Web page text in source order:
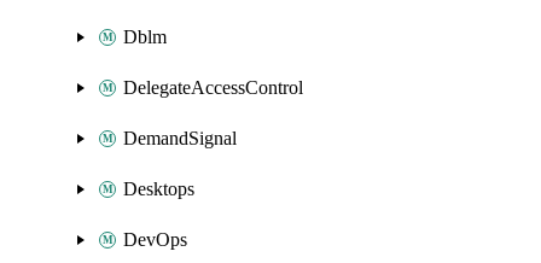
Dblm
DelegateAccessControl
DemandSignal
Desktops
DevOps